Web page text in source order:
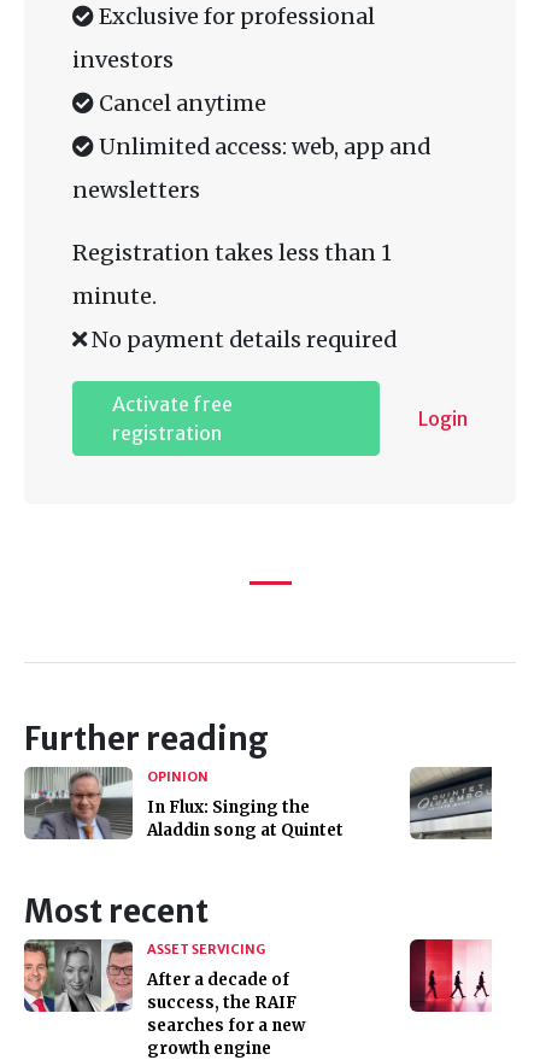
Exclusive for professional
investors
Cancel anytime
Unlimited access: web, app and
newsletters
Registration takes less than 1
minute.
No payment details required
Activate free
registration
Login
Further reading
OPINION
In Flux: Singing the
Aladdin song at Quintet
Most recent
ASSET SERVICING
After a decade of
success, the RAIF
searches for a new
growth engine